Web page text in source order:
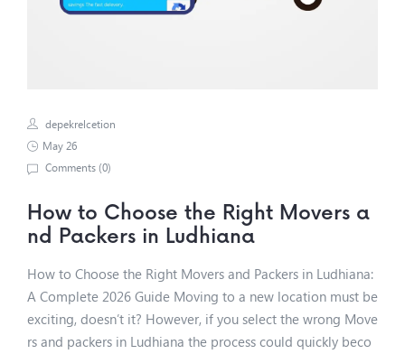
depekrelcetion
May 26
Comments (0)
How to Choose the Right Movers a
nd Packers in Ludhiana
How to Choose the Right Movers and Packers in Ludhiana:
A Complete 2026 Guide Moving to a new location must be
exciting, doesn’t it? However, if you select the wrong Move
rs and packers in Ludhiana the process could quickly beco